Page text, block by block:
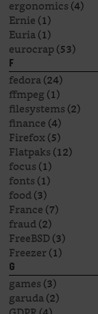
ergonomics(4)
Ernie(1)
Euria(1)
eurocrap(53)
F
fedora(24)
ffmpeg(1)
filesystems(2)
finance(4)
Firefox(5)
Flatpaks(12)
focus(1)
fonts(1)
food(3)
France(7)
fraud(2)
FreeBSD(3)
Freezer(1)
G
games(3)
garuda(2)